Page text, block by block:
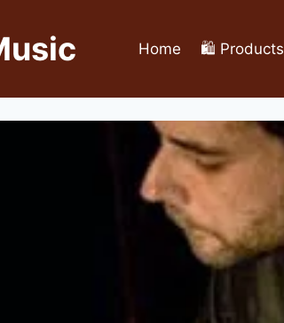
Home 🛍️ Products